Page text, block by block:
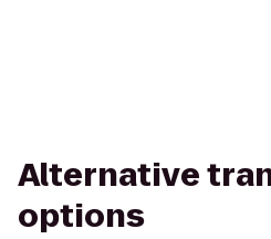
Alternative
options